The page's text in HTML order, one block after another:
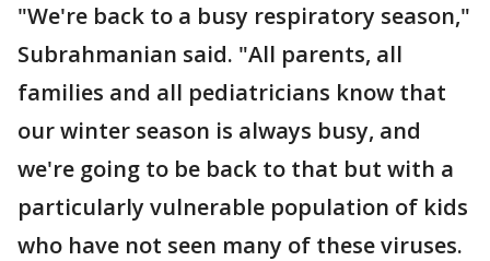
"We're back to a busy respiratory season,"
Subrahmanian said. "All parents, all
families and all pediatricians know that
our winter season is always busy, and
we're going to be back to that but with a
particularly vulnerable population of kids
who have not seen many of these viruses.